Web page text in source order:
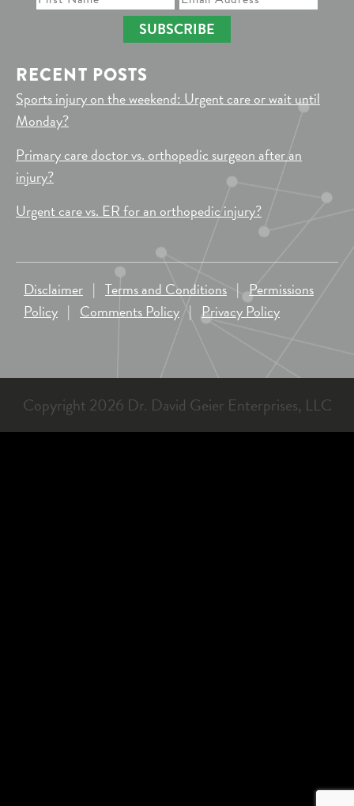
SUBSCRIBE
RECENT POSTS
Sports injury on the weekend: Urgent care or wait until
Monday?
Primary care doctor vs. orthopedic surgeon after an
injury?
Urgent care vs. ER for an orthopedic injury?
Disclaimer | Terms and Conditions |Permissions
Policy | Comments Policy | Privacy Policy
Copyright 2026 Dr. David Geier Enterprises, LLC